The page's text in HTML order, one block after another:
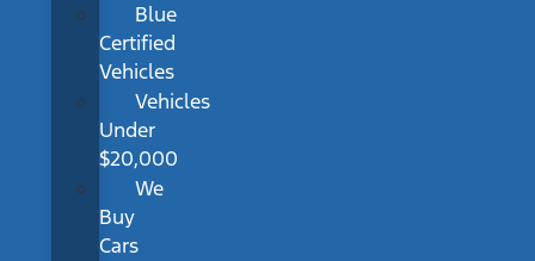
Blue
Certified
Vehicles
Vehicles
Under
$20,000
We
Buy
Cars